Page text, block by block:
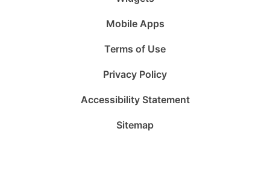
Mobile Apps
Terms of Use
Privacy Policy
Accessibility Statement
Sitemap